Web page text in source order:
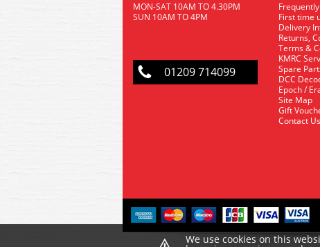
MON-SAT 10AM TO 4.30PM
SUN 10AM TO 4PM
01209 714099
First time
Delivery
Returns,
Terms &
KMRC
Spare
DCC
Epoch /
Site Map
Gift
Contact Us
We use cookies on this